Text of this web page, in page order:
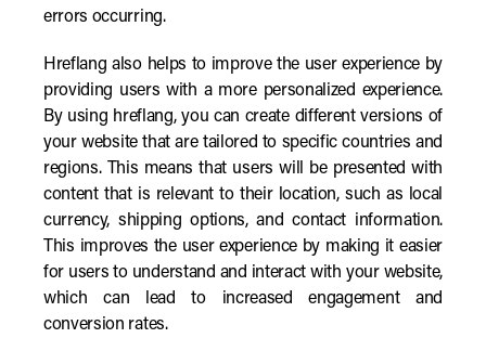
errors occurring.
Hreflang also helps to improve the user experience by
providing users with a more personalized experience.
By using hreflang, you can create different versions of
your website that are tailored to specific countries and
regions. This means that users will be presented with
content that is relevant to their location, such as local
currency, shipping options, and contact information.
This improves the user experience by making it easier
for users to understand and interact with your website,
which can lead to increased engagement and
conversion rates.